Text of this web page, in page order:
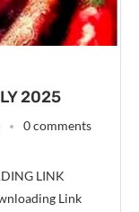
2025
0 comments
LINK
Link